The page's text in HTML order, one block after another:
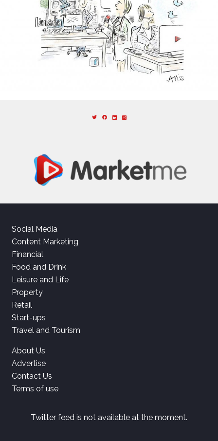
Social Media
Content Marketing
Financial
Food and Drink
Leisure and Life
Property
Retail
Start-ups
Travel and Tourism
About Us
Advertise
Contact Us
Terms of use
Twitter feed is not available at the moment.